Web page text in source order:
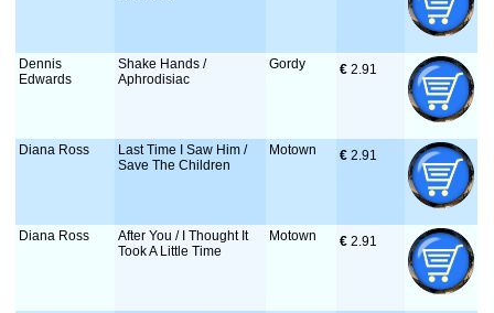
Dennis
Edwards
Shake Hands /
Aphrodisiac
Gordy € 2.91
Diana Ross
Last Time I Saw Him /
Save The Children
Motown € 2.91
Diana Ross
After You / I Thought It
Took A Little Time
Motown € 2.91